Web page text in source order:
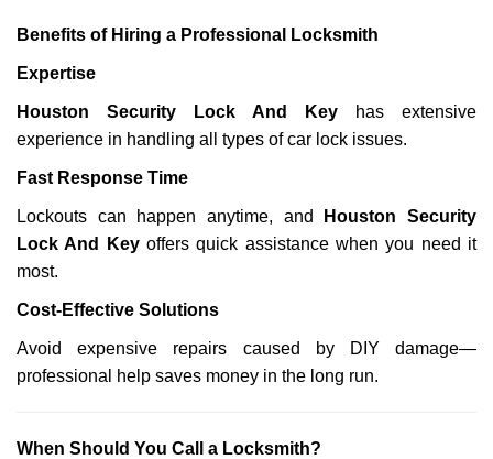
Benefits of Hiring a Professional Locksmith
Expertise
Houston Security Lock And Key has extensive
experience in handling all types of car lock issues.
Fast Response Time
Lockouts can happen anytime, and
Houston Security
Lock And Keyoffers quick assistance when you need it
most.
Cost-Effective Solutions
Avoid expensive repairs caused by DIY damage—
professional help saves money in the long run.
When Should You Call a Locksmith?